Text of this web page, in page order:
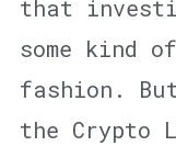
that
some kind
fashion.
the Crypto